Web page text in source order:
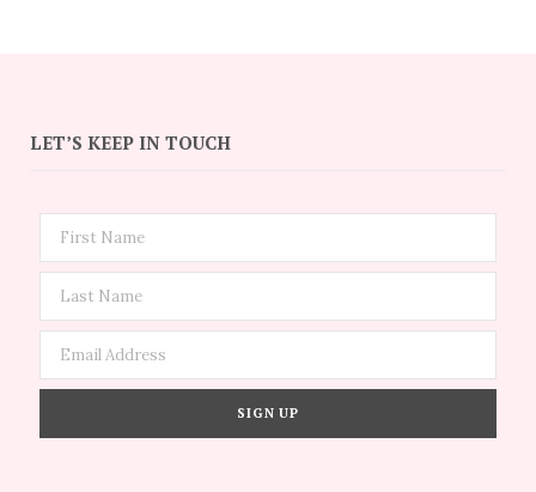
LET’S KEEP IN TOUCH